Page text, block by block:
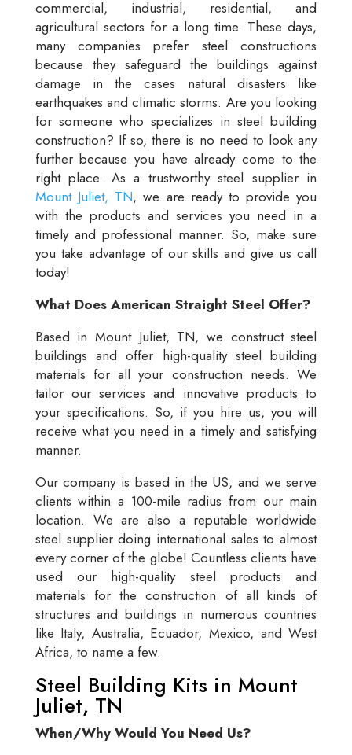
commercial, industrial, residential, and
agricultural sectors for a long time. These days,
many companies prefer steel constructions
because they safeguard the buildings against
damage in the cases natural disasters like
earthquakes and climatic storms. Are you looking
for someone who specializes in steel building
construction? If so, there is no need to look any
further because you have already come to the
right place. As a trustworthy steel supplier in
Mount Juliet, TN, we are ready to provide you
with the products and services you need in a
timely and professional manner. So, make sure
you take advantage of our skills and give us call
today!
What Does American Straight Steel Offer?
Based in Mount Juliet, TN, we construct steel
buildings and offer high-quality steel building
materials for all your construction needs. We
tailor our services and innovative products to
your specifications. So, if you hire us, you will
receive what you need in a timely and satisfying
manner.
Our company is based in the US, and we serve
clients within a 100-mile radius from our main
location. We are also a reputable worldwide
steel supplier doing international sales to almost
every corner of the globe! Countless clients have
used our high-quality steel products and
materials for the construction of all kinds of
structures and buildings in numerous countries
like Italy, Australia, Ecuador, Mexico, and West
Africa, to name a few.
Steel Building Kits in Mount
Juliet, TN
When/Why Would You Need Us?